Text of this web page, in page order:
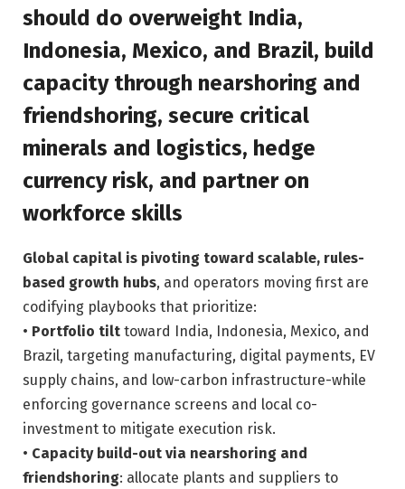
should do overweight India,
Indonesia, Mexico, and Brazil, build
capacity through nearshoring and
friendshoring, secure critical
minerals and logistics, hedge
currency risk, and partner on
workforce skills
Global capital is pivoting toward scalable, rules-
based growth hubs, and operators moving first are
codifying playbooks that prioritize:
• Portfolio tilt toward India, Indonesia, Mexico, and
Brazil, targeting manufacturing, digital payments, EV
supply chains, and low-carbon infrastructure-while
enforcing governance screens and local co-
investment to mitigate execution risk.
• Capacity build-out via nearshoring and
friendshoring: allocate plants and suppliers to